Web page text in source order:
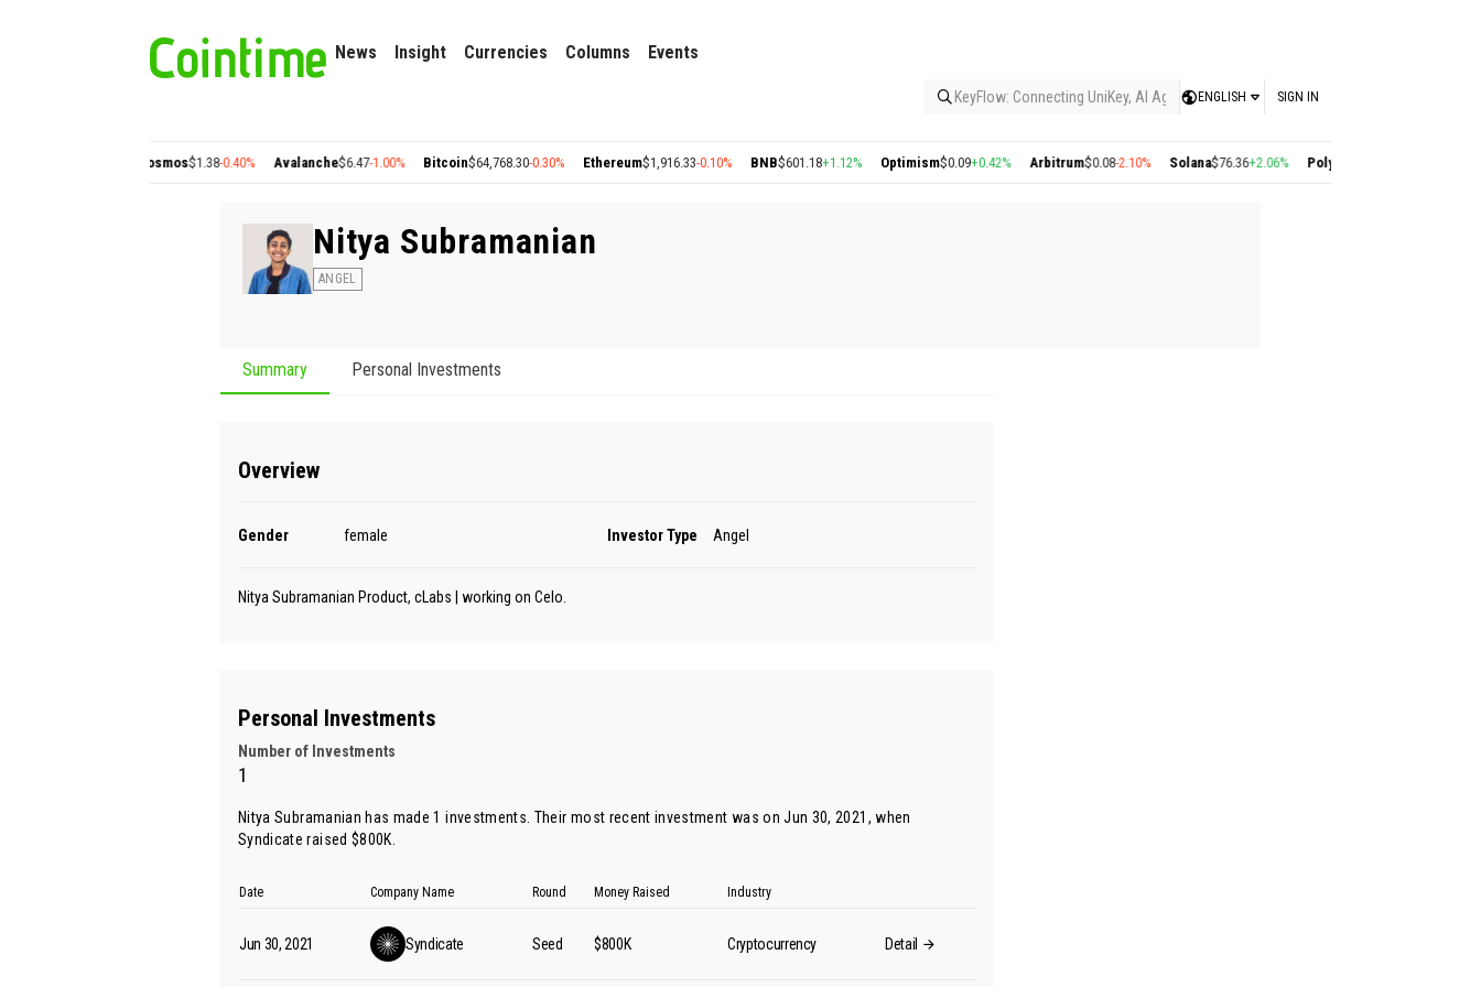
News Insight Currencies Columns Events
KeyFlow: Connecting UniKey, AI Agents, and the KEY Value System, Turning
ENGLISH SIGN IN
Cosmos$1.38-0.40% Avalanche$6.47-1.00% Bitcoin$64,768.30-0.30% Ethereum$1,916.33-0.10% BNB$601.18 +1.12% Optimism$0.09+0.42% Arbitrum$0.08-2.10% Solana$76.36+2.06% Polygon
Nitya Subramanian
ANGEL
Summary Personal Investments
Overview
Gender female Investor Type Angel
Nitya Subramanian Product, cLabs | working on Celo.
Personal Investments
Number of Investments
1
Nitya Subramanian has made 1 investments. Their most recent investment was on Jun 30, 2021, when
Syndicate raised $800K.
Date Company Name Round Money Raised Industry
Jun 30, 2021 Syndicate Seed $800K Cryptocurrency Detail